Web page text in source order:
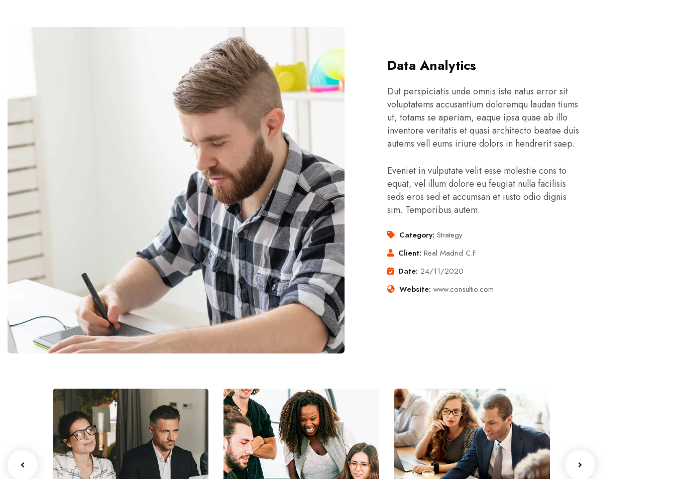
Data Analytics
Dut perspiciatis unde omnis iste natus error sit
voluptatems accusantium doloremqu laudan tiums
ut, totams se aperiam, eaque ipsa quae ab illo
inventore veritatis et quasi architecto beatae duis
autems vell eums iriure dolors in hendrerit saep.
Eveniet in vulputate velit esse molestie cons to
equat, vel illum dolore eu feugiat nulla facilisis
seds eros sed et accumsan et iusto odio dignis
sim. Temporibus autem.
Category: Strategy
Client: Real Madrid C.F
Date: 24/11/2020
Website: www.consultio.com